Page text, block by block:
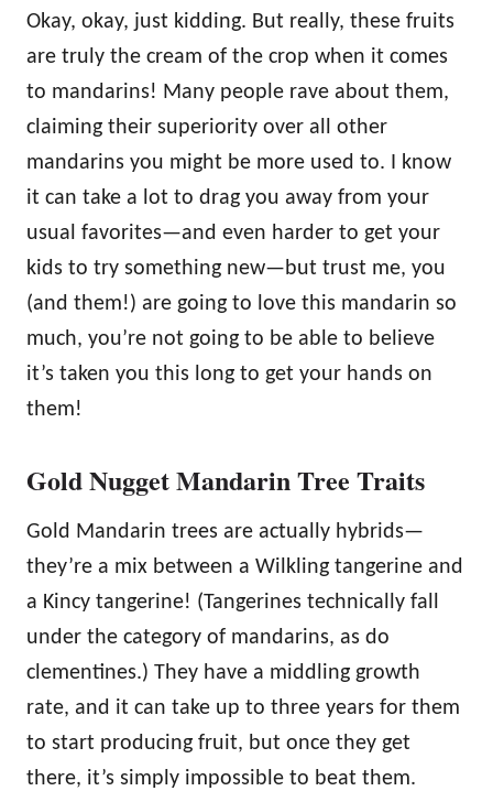
Okay, okay, just kidding. But really, these fruits
are truly the cream of the crop when it comes
to mandarins! Many people rave about them,
claiming their superiority over all other
mandarins you might be more used to. I know
it can take a lot to drag you away from your
usual favorites—and even harder to get your
kids to try something new—but trust me, you
(and them!) are going to love this mandarin so
much, you’re not going to be able to believe
it’s taken you this long to get your hands on
them!
Gold Nugget Mandarin Tree Traits
Gold Mandarin trees are actually hybrids—
they’re a mix between a Wilkling tangerine and
a Kincy tangerine! (Tangerines technically fall
under the category of mandarins, as do
clementines.) They have a middling growth
rate, and it can take up to three years for them
to start producing fruit, but once they get
there, it’s simply impossible to beat them.